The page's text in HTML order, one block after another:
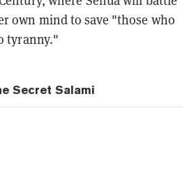
own mind to save "those who
tyranny."
Secret Salami